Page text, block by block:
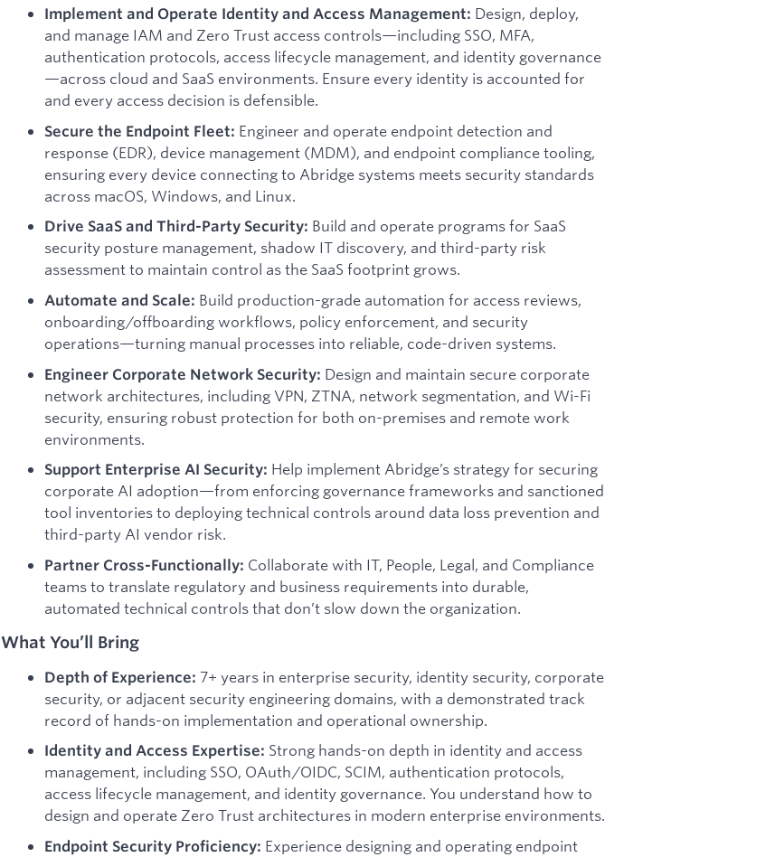
Implement and Operate Identity and Access Management: Design, deploy,
and manage IAM and Zero Trust access controls—including SSO, MFA,
authentication protocols, access lifecycle management, and identity governance
—across cloud and SaaS environments. Ensure every identity is accounted for
and every access decision is defensible.
Secure the Endpoint Fleet: Engineer and operate endpoint detection and
response (EDR), device management (MDM), and endpoint compliance tooling,
ensuring every device connecting to Abridge systems meets security standards
across macOS, Windows, and Linux.
Drive SaaS and Third-Party Security: Build and operate programs for SaaS
security posture management, shadow IT discovery, and third-party risk
assessment to maintain control as the SaaS footprint grows.
Automate and Scale: Build production-grade automation for access reviews,
onboarding/offboarding workflows, policy enforcement, and security
operations—turning manual processes into reliable, code-driven systems.
Engineer Corporate Network Security: Design and maintain secure corporate
network architectures, including VPN, ZTNA, network segmentation, and Wi-Fi
security, ensuring robust protection for both on-premises and remote work
environments.
Support Enterprise AI Security: Help implement Abridge’s strategy for securing
corporate AI adoption—from enforcing governance frameworks and sanctioned
tool inventories to deploying technical controls around data loss prevention and
third-party AI vendor risk.
Partner Cross-Functionally: Collaborate with IT, People, Legal, and Compliance
teams to translate regulatory and business requirements into durable,
automated technical controls that don’t slow down the organization.
What You’ll Bring
Depth of Experience: 7+ years in enterprise security, identity security, corporate
security, or adjacent security engineering domains, with a demonstrated track
record of hands-on implementation and operational ownership.
Identity and Access Expertise: Strong hands-on depth in identity and access
management, including SSO, OAuth/OIDC, SCIM, authentication protocols,
access lifecycle management, and identity governance. You understand how to
design and operate Zero Trust architectures in modern enterprise environments.
Endpoint Security Proficiency: Experience designing and operating endpoint